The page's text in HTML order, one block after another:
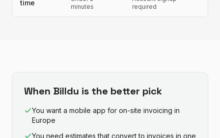
time
minutes
required
When Billdu is the better pick
You want a mobile app for on-site invoicing in
Europe
You need estimates that convert to invoices in one